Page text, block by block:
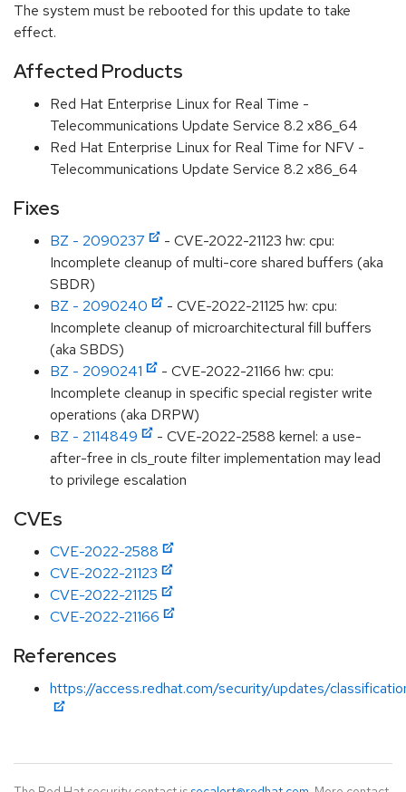
The system must be rebooted for this update to take
effect.
Affected Products
Red Hat Enterprise Linux for Real Time -
Telecommunications Update Service 8.2 x86_64
Red Hat Enterprise Linux for Real Time for NFV -
Telecommunications Update Service 8.2 x86_64
Fixes
BZ - 2090237
- CVE-2022-21123 hw: cpu:
Incomplete cleanup of multi-core shared buffers (aka
SBDR)
BZ - 2090240
- CVE-2022-21125 hw: cpu:
Incomplete cleanup of microarchitectural fill buffers
(aka SBDS)
BZ - 2090241
- CVE-2022-21166 hw: cpu:
Incomplete cleanup in specific special register write
operations (aka DRPW)
BZ - 2114849
- CVE-2022-2588 kernel: a use-
after-free in cls_route filter implementation may lead
to privilege escalation
CVEs
CVE-2022-2588
CVE-2022-21123
CVE-2022-21125
CVE-2022-21166
References
https://access.redhat.com/security/updates/